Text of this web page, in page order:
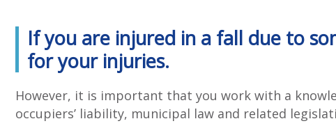
If you are injured in a fall due to
for your injuries.
However, it is important that you work with a
occupiers’ liability, municipal law and related